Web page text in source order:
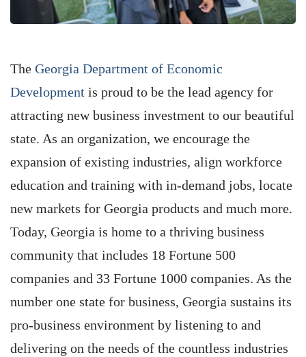
The Georgia Department of Economic
Development is proud to be the lead agency for
attracting new business investment to our beautiful
state. As an organization, we encourage the
expansion of existing industries, align workforce
education and training with in-demand jobs, locate
new markets for Georgia products and much more.
Today, Georgia is home to a thriving business
community that includes 18 Fortune 500
companies and 33 Fortune 1000 companies. As the
number one state for business, Georgia sustains its
pro-business environment by listening to and
delivering on the needs of the countless industries